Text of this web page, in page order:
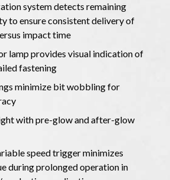
system detects remaining
to ensure consistent delivery of
impact time
lamp provides visual indication of
fastening
minimize bit wobbling for
with pre-glow and after-glow
speed trigger minimizes
during prolonged operation in